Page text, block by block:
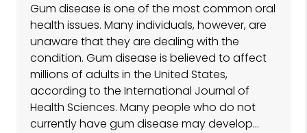
Gum disease is one of the most common oral
health issues. Many individuals, however, are
unaware that they are dealing with the
condition. Gum disease is believed to affect
millions of adults in the United States,
according to the International Journal of
Health Sciences. Many people who do not
currently have gum disease may develop…